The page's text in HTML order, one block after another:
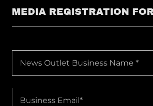
MEDIA REGISTRATION
News Outlet Business Name *
Business Email*